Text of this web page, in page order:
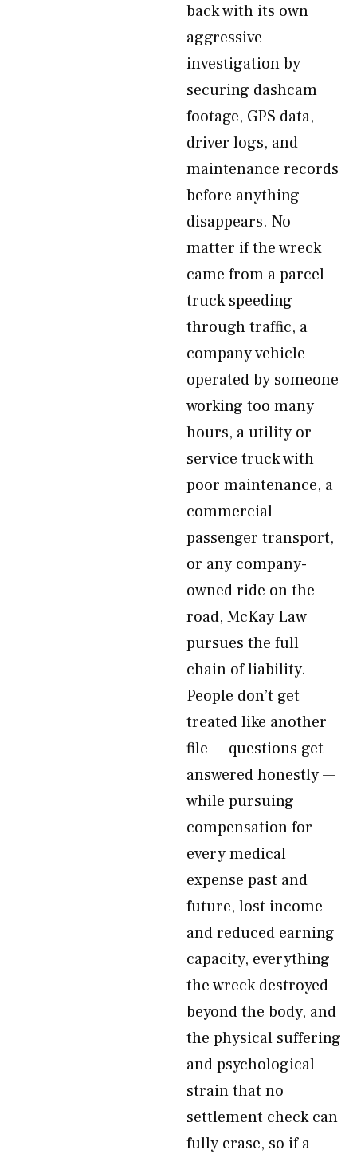
back with its own
aggressive
investigation by
securing dashcam
footage, GPS data,
driver logs, and
maintenance records
before anything
disappears. No
matter if the wreck
came from a parcel
truck speeding
through traffic, a
company vehicle
operated by someone
working too many
hours, a utility or
service truck with
poor maintenance, a
commercial
passenger transport,
or any company-
owned ride on the
road, McKay Law
pursues the full
chain of liability.
People don’t get
treated like another
file — questions get
answered honestly —
while pursuing
compensation for
every medical
expense past and
future, lost income
and reduced earning
capacity, everything
the wreck destroyed
beyond the body, and
the physical suffering
and psychological
strain that no
settlement check can
fully erase, so if a